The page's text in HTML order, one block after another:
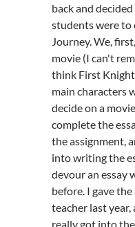
back and
students were to
Journey. We,
movie (I can't
think First
main characters
decide on a
complete the
the assignment,
into writing the
devour an essay
before. I gave
teacher last year,
really got into